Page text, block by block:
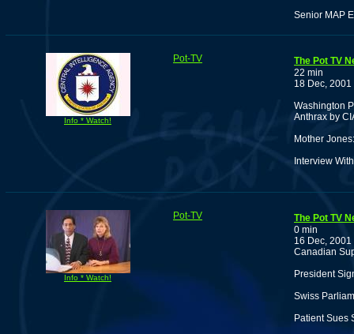
Senior MAP
Info * Watch!
Pot-TV
The Pot TV
22 min
18 Dec, 2001
Washington
Anthrax by
Mother
Interview
Info * Watch!
Pot-TV
The Pot TV
0 min
16 Dec, 2001
Canadian
President
Swiss
Patient Sues